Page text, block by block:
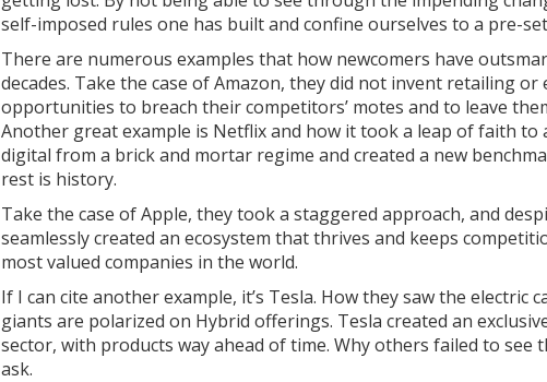
self-imposed rules one has built and confine ourselves to a pre-
There are numerous examples that how newcomers have
decades. Take the case of Amazon, they did not invent retailing or
opportunities to breach their competitors’ motes and to leave
Another great example is Netflix and how it took a leap of faith to
digital from a brick and mortar regime and created a new
rest is history.
Take the case of Apple, they took a staggered approach, and
seamlessly created an ecosystem that thrives and keeps
most valued companies in the world.
If I can cite another example, it’s Tesla. How they saw the electric
giants are polarized on Hybrid offerings. Tesla created an
sector, with products way ahead of time. Why others failed to see
ask.